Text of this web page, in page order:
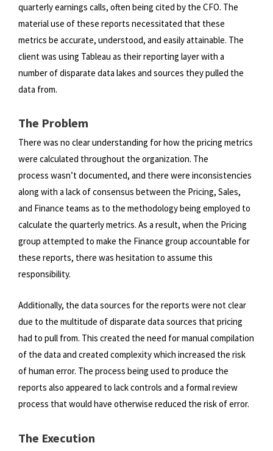
quarterly earnings calls, often being cited by the CFO. The
material use of these reports necessitated that these
metrics be accurate, understood, and easily attainable. The
client was using Tableau as their reporting layer with a
number of disparate data lakes and sources they pulled the
data from.
The Problem
There was no clear understanding for how the pricing metrics
were calculated throughout the organization. The
process wasn’t documented, and there were inconsistencies
along with a lack of consensus between the Pricing, Sales,
and Finance teams as to the methodology being employed to
calculate the quarterly metrics. As a result, when the Pricing
group attempted to make the Finance group accountable for
these reports, there was hesitation to assume this
responsibility.
Additionally, the data sources for the reports were not clear
due to the multitude of disparate data sources that pricing
had to pull from. This created the need for manual compilation
of the data and created complexity which increased the risk
ofhuman error. The process being used to produce the
reports also appeared to lack controls and a formal review
process thatwould have otherwise reduced the risk of error.
The Execution